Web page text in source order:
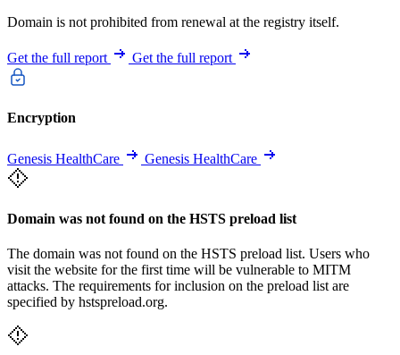
Domain is not prohibited from renewal at the registry itself.
Get the full report Get the full report
Encryption
Genesis HealthCare Genesis HealthCare
Domain was not found on the HSTS preload list
The domain was not found on the HSTS preload list. Users who
visit the website for the first time will be vulnerable to MITM
attacks. The requirements for inclusion on the preload list are
specified by hstspreload.org.